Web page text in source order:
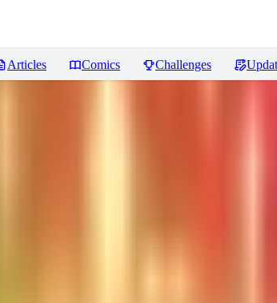
Articles Comics Challenges